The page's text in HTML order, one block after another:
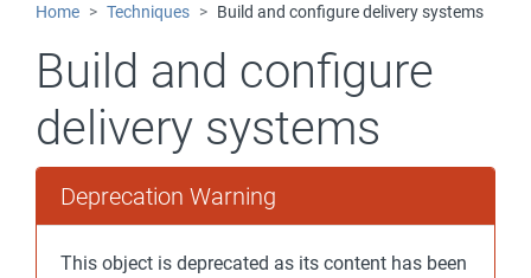
Home Techniques Build and configure delivery systems
Build and configure
delivery systems
Deprecation Warning
This object is deprecated as its content has been